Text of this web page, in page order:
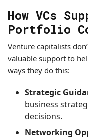
How VCs
Portfolio
Venture capitalists
valuable support to
ways they do this:
Strategic
business
decisions.
Networking